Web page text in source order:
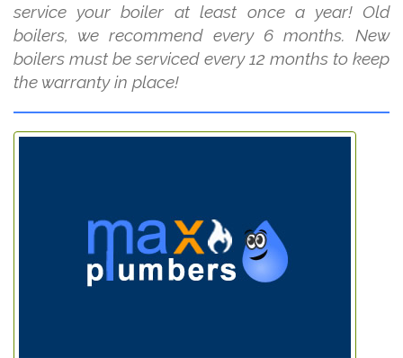
service your boiler at least once a year! Old
boilers, we recommend every 6 months. New
boilers must be serviced every 12 months to keep
the warranty in place!